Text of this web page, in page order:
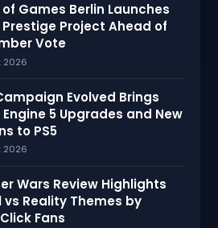
Games Berlin Launches
Project Ahead of
Vote
2026
Evolved Brings
Engine 5 Upgrades and New
to PS5
2026
Wars Review Highlights
vs Reality Themes by
Fans